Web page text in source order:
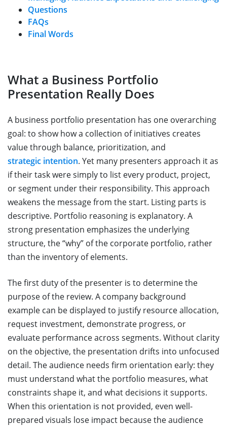
Questions
FAQs
Final Words
What a Business Portfolio
Presentation Really Does
A business portfolio presentation has one overarching
goal: to show how a collection of initiatives creates
value through balance, prioritization, and
strategic intention. Yet many presenters approach it as
if their task were simply to list every product, project,
or segment under their responsibility. This approach
weakens the message from the start. Listing parts is
descriptive. Portfolio reasoning is explanatory. A
strong presentation emphasizes the underlying
structure, the “why” of the corporate portfolio, rather
than the inventory of elements.
The first duty of the presenter is to determine the
purpose of the review. A company background
example can be displayed to justify resource allocation,
request investment, demonstrate progress, or
evaluate performance across segments. Without clarity
on the objective, the presentation drifts into unfocused
detail. The audience needs firm orientation early: they
must understand what the portfolio measures, what
constraints shape it, and what decisions it supports.
When this orientation is not provided, even well-
prepared visuals lose impact because the audience